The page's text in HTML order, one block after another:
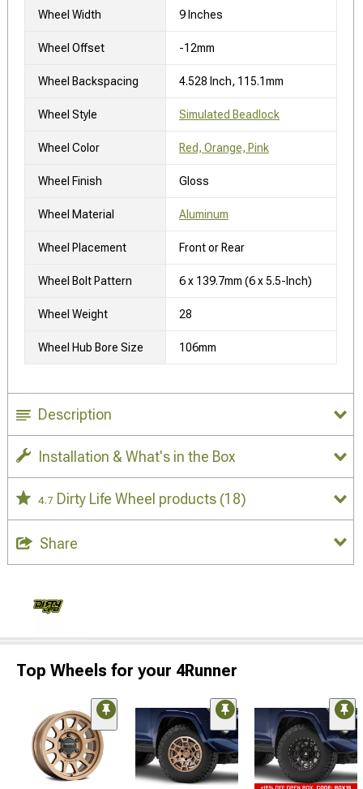
Wheel Width 9 Inches
Wheel Offset -12mm
Wheel Backspacing 4.528 Inch, 115.1mm
Wheel Style Simulated Beadlock
Wheel Color Red, Orange, Pink
Wheel Finish Gloss
Wheel Material Aluminum
Wheel Placement Front or Rear
Wheel Bolt Pattern 6 x 139.7mm (6 x 5.5-Inch)
Wheel Weight 28
Wheel Hub Bore Size 106mm
Description
Installation & What's in the Box
4.7 Dirty Life Wheel products (18)
Share
Top Wheels for your 4Runner